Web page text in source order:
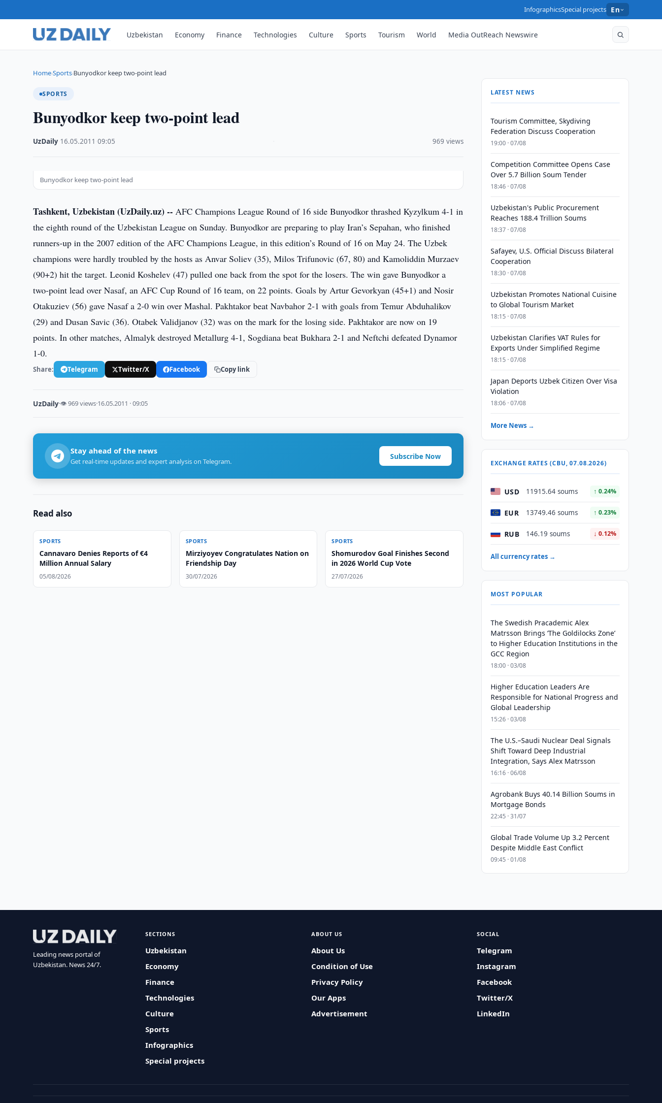
InfographicsSpecial projects En
Uzbekistan Economy Finance Technologies Culture Sports Tourism World Media OutReach Newswire
Home›Sports›Bunyodkor keep two-point lead
SPORTS
Bunyodkor keep two-point lead
UzDaily 16.05.2011 ·09:05 969 views
Bunyodkor keep two-point lead
Tashkent, Uzbekistan (UzDaily.uz) -- AFC Champions League Round of 16 side Bunyodkor thrashed Kyzylkum 4-1 in
the eighth round of the Uzbekistan League on Sunday. Bunyodkor are preparing to play Iran’s Sepahan, who finished
runners-up in the 2007 edition of the AFC Champions League, in this edition’s Round of 16 on May 24. The Uzbek
champions were hardly troubled by the hosts as Anvar Soliev (35), Milos Trifunovic (67, 80) and Kamoliddin Murzaev
(90+2) hit the target. Leonid Koshelev (47) pulled one back from the spot for the losers. The win gave Bunyodkor a
two-point lead over Nasaf, an AFC Cup Round of 16 team, on 22 points. Goals by Artur Gevorkyan (45+1) and Nosir
Otakuziev (56) gave Nasaf a 2-0 win over Mashal. Pakhtakor beat Navbahor 2-1 with goals from Temur Abduhalikov
(29) and Dusan Savic (36). Otabek Validjanov (32) was on the mark for the losing side. Pakhtakor are now on 19
points. In other matches, Almalyk destroyed Metallurg 4-1, Sogdiana beat Bukhara 2-1 and Neftchi defeated Dynamor
1-0.
Share: Telegram Twitter/X Facebook Copy link
UzDaily·👁 969 views·16.05.2011 · 09:05
Stay ahead of the news
Get real-time updates and expert analysis on Telegram.
Subscribe Now
Read also
SPORTS
Cannavaro Denies Reports of €4
Million Annual Salary
05/08/2026
SPORTS
Mirziyoyev Congratulates Nation on
Friendship Day
30/07/2026
SPORTS
Shomurodov Goal Finishes Second
in 2026 World Cup Vote
27/07/2026
LATEST NEWS
Tourism Committee, Skydiving
Federation Discuss Cooperation
19:00 · 07/08
Competition Committee Opens Case
Over 5.7 Billion Soum Tender
18:46 · 07/08
Uzbekistan's Public Procurement
Reaches 188.4 Trillion Soums
18:37 · 07/08
Safayev, U.S. Official Discuss Bilateral
Cooperation
18:30 · 07/08
Uzbekistan Promotes National Cuisine
to Global Tourism Market
18:15 · 07/08
Uzbekistan Clarifies VAT Rules for
Exports Under Simplified Regime
18:15 · 07/08
Japan Deports Uzbek Citizen Over Visa
Violation
18:06 · 07/08
More News →
EXCHANGE RATES (CBU, 07.08.2026)
USD 11915.64 soums ↑ 0.24%
EUR 13749.46 soums ↑ 0.23%
RUB 146.19 soums ↓ 0.12%
All currency rates →
MOST POPULAR
The Swedish Pracademic Alex
Matrsson Brings ‘The Goldilocks Zone’
to Higher Education Institutions in the
GCC Region
18:00 · 03/08
Higher Education Leaders Are
Responsible for National Progress and
Global Leadership
15:26 · 03/08
The U.S.–Saudi Nuclear Deal Signals
Shift Toward Deep Industrial
Integration, Says Alex Matrsson
16:16 · 06/08
Agrobank Buys 40.14 Billion Soums in
Mortgage Bonds
22:45 · 31/07
Global Trade Volume Up 3.2 Percent
Despite Middle East Conflict
09:45 · 01/08
Leading news portal of
Uzbekistan. News 24/7.
SECTIONS
Uzbekistan
Economy
Finance
Technologies
Culture
Sports
Infographics
Special projects
ABOUT US
About Us
Condition of Use
Privacy Policy
Our Apps
Advertisement
SOCIAL
Telegram
Instagram
Facebook
Twitter/X
LinkedIn